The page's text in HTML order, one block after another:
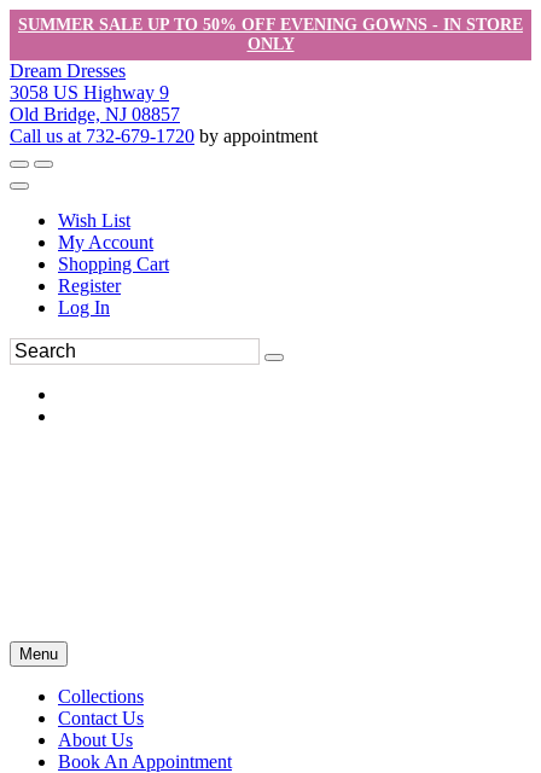
SUMMER SALE UP TO 50% OFF EVENING GOWNS - IN STORE
ONLY
Dream Dresses
3058 US Highway 9
Old Bridge, NJ 08857
Call us at 732-679-1720 by appointment
Wish List
My Account
Shopping Cart
Register
Log In
Menu
Collections
Contact Us
About Us
Book An Appointment